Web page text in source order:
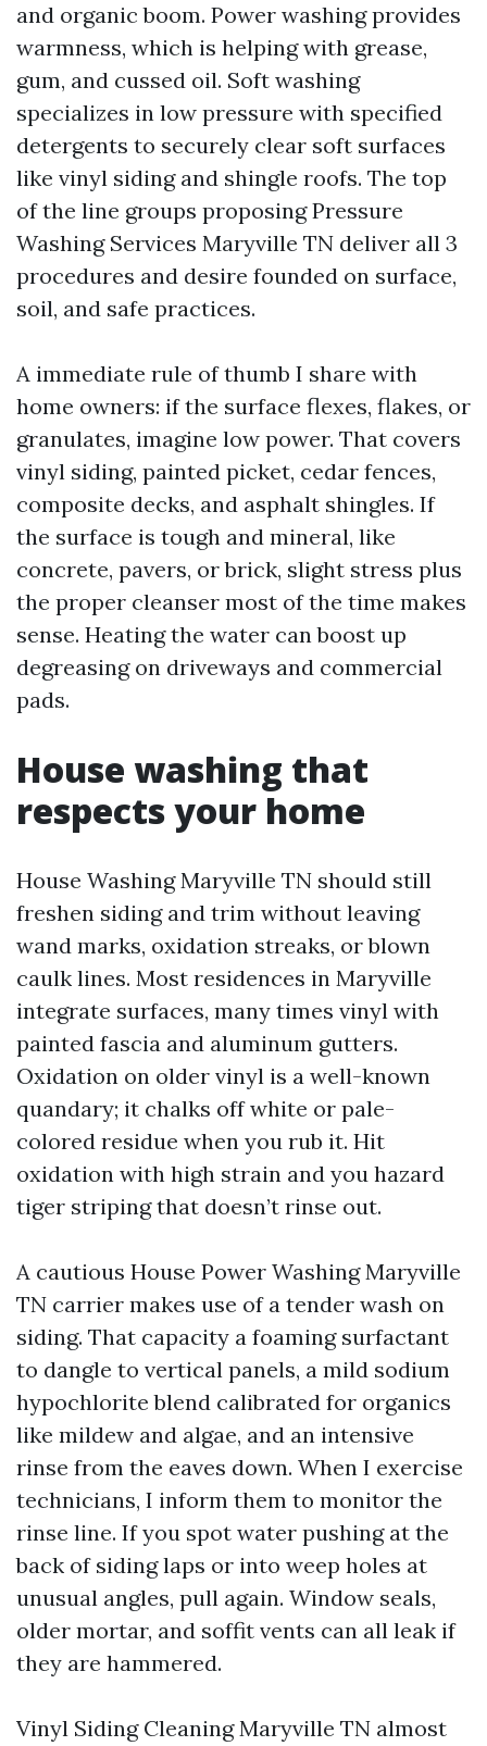
and organic boom. Power washing provides
warmness, which is helping with grease,
gum, and cussed oil. Soft washing
specializes in low pressure with specified
detergents to securely clear soft surfaces
like vinyl siding and shingle roofs. The top
of the line groups proposing Pressure
Washing Services Maryville TN deliver all 3
procedures and desire founded on surface,
soil, and safe practices.
A immediate rule of thumb I share with
home owners: if the surface flexes, flakes, or
granulates, imagine low power. That covers
vinyl siding, painted picket, cedar fences,
composite decks, and asphalt shingles. If
the surface is tough and mineral, like
concrete, pavers, or brick, slight stress plus
the proper cleanser most of the time makes
sense. Heating the water can boost up
degreasing on driveways and commercial
pads.
House washing that
respects your home
House Washing Maryville TN should still
freshen siding and trim without leaving
wand marks, oxidation streaks, or blown
caulk lines. Most residences in Maryville
integrate surfaces, many times vinyl with
painted fascia and aluminum gutters.
Oxidation on older vinyl is a well-known
quandary; it chalks off white or pale-
colored residue when you rub it. Hit
oxidation with high strain and you hazard
tiger striping that doesn’t rinse out.
A cautious House Power Washing Maryville
TN carrier makes use of a tender wash on
siding. That capacity a foaming surfactant
to dangle to vertical panels, a mild sodium
hypochlorite blend calibrated for organics
like mildew and algae, and an intensive
rinse from the eaves down. When I exercise
technicians, I inform them to monitor the
rinse line. If you spot water pushing at the
back of siding laps or into weep holes at
unusual angles, pull again. Window seals,
older mortar, and soffit vents can all leak if
they are hammered.
Vinyl Siding Cleaning Maryville TN almost